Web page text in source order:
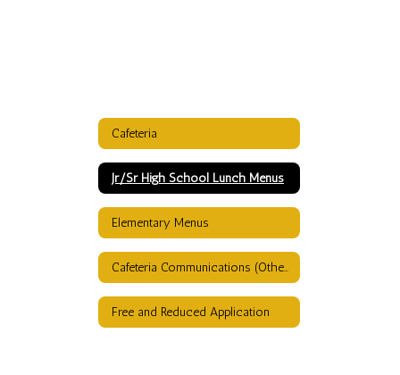
Cafeteria
Jr/Sr High School Lunch Menus
Elementary Menus
Cafeteria Communications (Other than menus)
Free and Reduced Application